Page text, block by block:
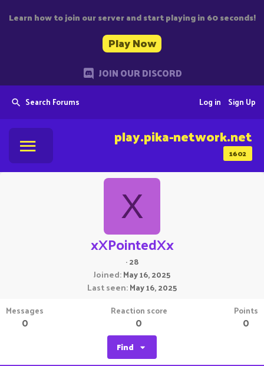
Learn how to join our server and start playing in 60 seconds!
Play Now
JOIN OUR DISCORD
Search Forums Sign Up
Log in
1602
play.pika-network.net
X
xXPointedXx
·28
Joined May 16, 2025
Last seen May 16, 2025
Messages
0
Reaction score
0
Points
0
Find